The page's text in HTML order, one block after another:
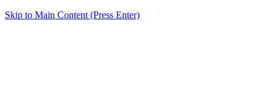
Skip to Main Content (Press Enter)